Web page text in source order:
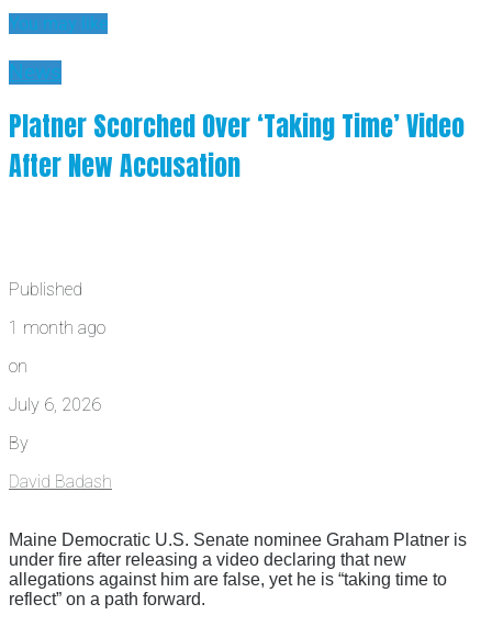
You may like
News
Platner Scorched Over ‘Taking Time’ Video
After New Accusation
Published
1 month ago
on
July 6, 2026
By
David Badash
Maine Democratic U.S. Senate nominee Graham Platner is
under fire after releasing a video declaring that new
allegations against him are false, yet he is “taking time to
reflect” on a path forward.